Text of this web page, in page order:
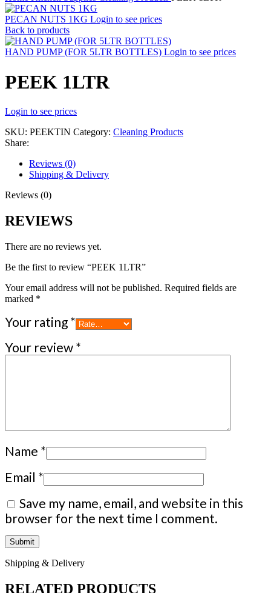
PECAN NUTS 1KG Login to see prices
Back to products
HAND PUMP (FOR 5LTR BOTTLES) Login to see prices
PEEK 1LTR
Login to see prices
SKU: PEEKTIN Category: Cleaning Products
Share:
Reviews (0)
Shipping & Delivery
Reviews (0)
REVIEWS
There are no reviews yet.
Be the first to review “PEEK 1LTR”
Your email address will not be published. Required fields are
marked *
Your rating *
Your review *
Name *
Email *
Save my name, email, and website in this
browser for the next time I comment.
Shipping & Delivery
RELATED PRODUCTS